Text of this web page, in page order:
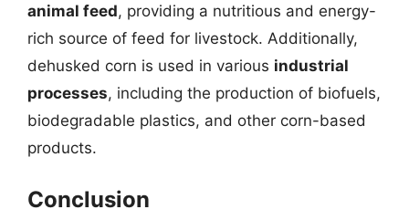
animal feed, providing a nutritious and energy-
rich source of feed for livestock. Additionally,
dehusked corn is used in various industrial
processes, including the production of biofuels,
biodegradable plastics, and other corn-based
products.
Conclusion